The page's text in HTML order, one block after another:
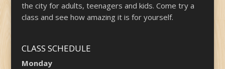
the city for adults, teenagers and kids. Come try a
class and see how amazing it is for yourself.
CLASS SCHEDULE
Monday